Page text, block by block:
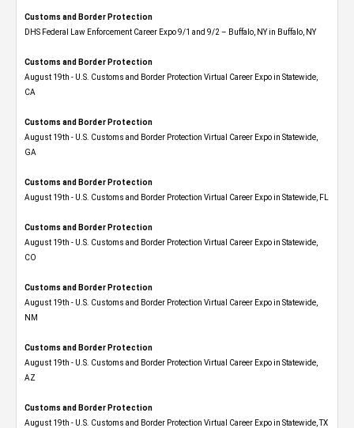
Customs and Border Protection
DHS Federal Law Enforcement Career Expo 9/1 and 9/2 – Buffalo, NY in Buffalo, NY
Customs and Border Protection
August 19th - U.S. Customs and Border Protection Virtual Career Expo​ in Statewide,
CA
Customs and Border Protection
August 19th - U.S. Customs and Border Protection Virtual Career Expo​ in Statewide,
GA
Customs and Border Protection
August 19th - U.S. Customs and Border Protection Virtual Career Expo in Statewide, FL
Customs and Border Protection
August 19th - U.S. Customs and Border Protection Virtual Career Expo​ in Statewide,
CO
Customs and Border Protection
August 19th - U.S. Customs and Border Protection Virtual Career Expo​ in Statewide,
NM
Customs and Border Protection
August 19th - U.S. Customs and Border Protection Virtual Career Expo​ in Statewide,
AZ
Customs and Border Protection
August 19th - U.S. Customs and Border Protection Virtual Career Expo​ in Statewide, TX